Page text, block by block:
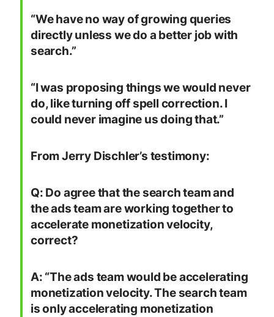
“We have no way of growing queries
directly unless we do a better job with
search.”
“I was proposing things we would never
do, like turning off spell correction. I
could never imagine us doing that.”
From Jerry Dischler’s testimony:
Q: Do agree that the search team and
the ads team are working together to
accelerate monetization velocity,
correct?
A: “The ads team would be accelerating
monetization velocity. The search team
is only accelerating monetization